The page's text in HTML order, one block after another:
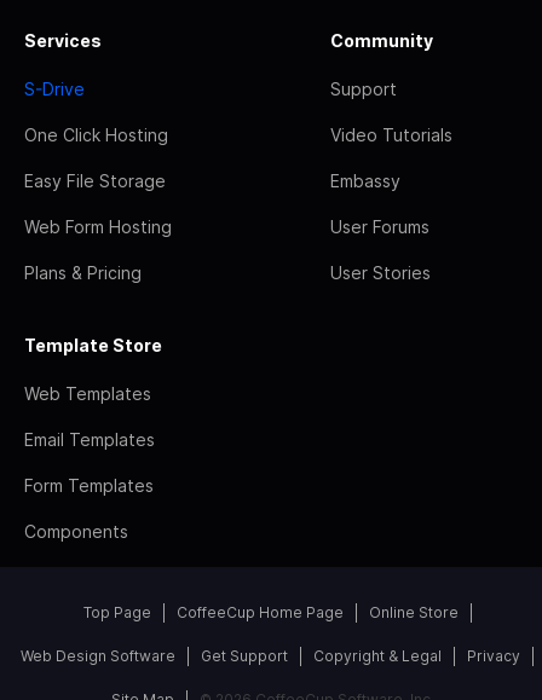
Services
S-Drive
One Click Hosting
Easy File Storage
Web Form Hosting
Plans & Pricing
Community
Support
Video Tutorials
Embassy
User Forums
User Stories
Template Store
Web Templates
Email Templates
Form Templates
Components
Top Page CoffeeCup Home Page Online Store
Web Design Software Get Support Copyright & Legal Privacy